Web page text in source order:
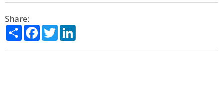
Share:
ShareFacebook
Twitter